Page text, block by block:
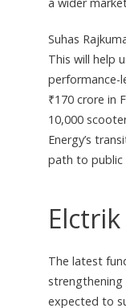
Suhas
This will help
performance-
₹170 crore in
10,000
Energy’s
path to public
The latest
expected to